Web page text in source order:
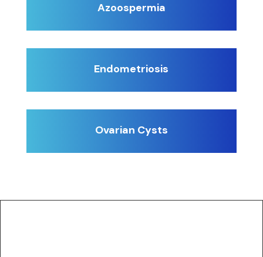
Azoospermia
Endometriosis
Ovarian Cysts